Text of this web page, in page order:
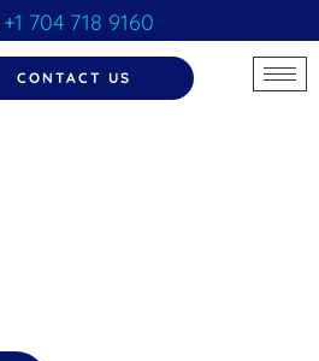
+1 704 718 9160
CONTACT US